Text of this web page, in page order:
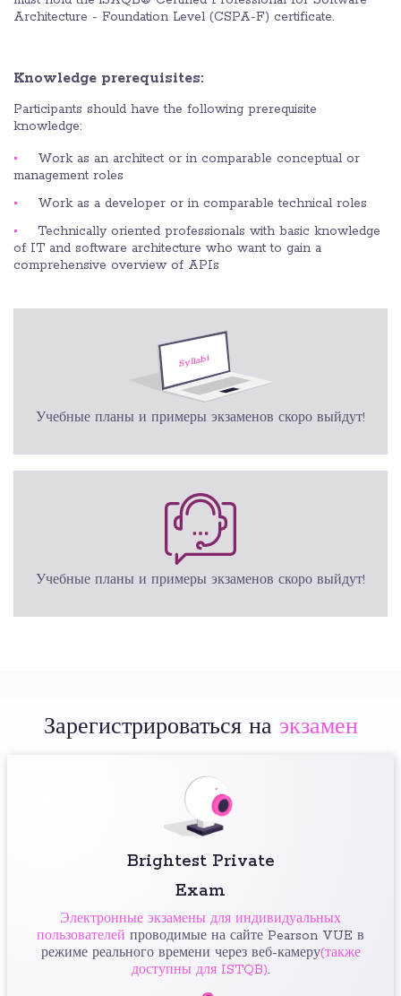
Architecture - Foundation Level (CSPA-F) certificate.
Knowledge prerequisites:
Participants should have the following prerequisite
knowledge:
Work as an architect or in comparable conceptual or
management roles
Work as a developer or in comparable technical roles
Technically oriented professionals with basic knowledge
of IT and software architecture who want to gain a
comprehensive overview of APIs
Учебные планы и примеры экзаменов скоро выйдут!
Учебные планы и примеры экзаменов скоро выйдут!
Зарегистрироваться на экзамен
Brightest Private
Exam
Электронные экзамены для индивидуальных
пользователей проводимые на сайте Pearson VUE в
режиме реального времени через веб-камеру(также
доступны для ISTQB).